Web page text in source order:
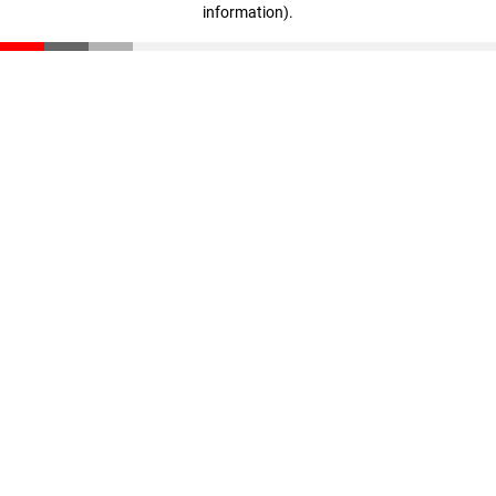
information).